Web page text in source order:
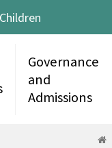
Governance
and
Admissions